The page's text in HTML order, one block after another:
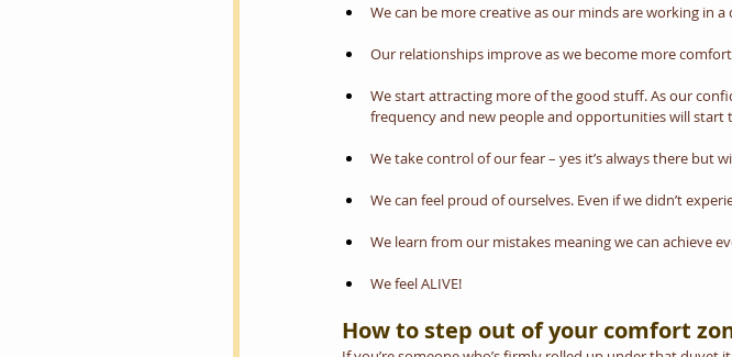
We can be more creative as our minds are working in
Our relationships improve as we become more
We start attracting more of the good stuff. As our
frequency and new people and opportunities will start
We take control of our fear – yes it’s always there but
We can feel proud of ourselves. Even if we didn’t
We learn from our mistakes meaning we can achieve
We feel ALIVE!
How to step out of your comfort